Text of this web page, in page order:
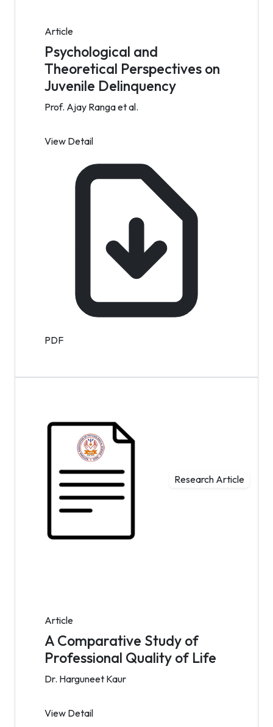
Article
Psychological and
Theoretical Perspectives on
Juvenile Delinquency
Prof. Ajay Ranga et al.
View Detail
PDF
Research Article
Article
A Comparative Study of
Professional Quality of Life
Dr. Harguneet Kaur
View Detail